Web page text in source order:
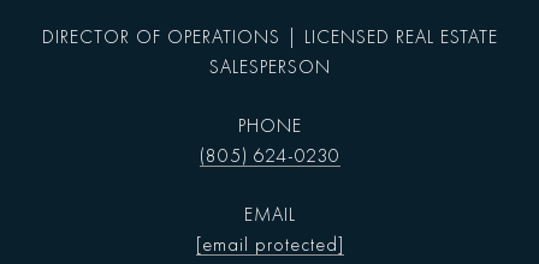
DIRECTOR OF OPERATIONS | LICENSED REAL ESTATE
SALESPERSON
PHONE
(805) 624-0230
EMAIL
[email protected]